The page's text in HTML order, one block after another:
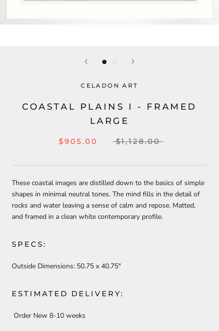
CELADON ART
COASTAL PLAINS I - FRAMED
LARGE
$905.00 $1,128.00
These coastal images are distilled down to the basics of simple
shapes in minimal neutral tones. The mind fills in the detail of
rocks and water leaving a sense of calm and repose. Matted,
and framed in a clean white contemporary profile.
SPECS:
Outside Dimensions: 50.75 x 40.75"
ESTIMATED DELIVERY:
Order New 8-10 weeks